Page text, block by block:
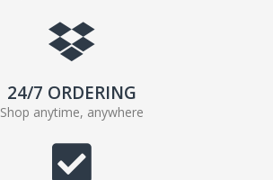
24/7 ORDERING
Shop anytime, anywhere